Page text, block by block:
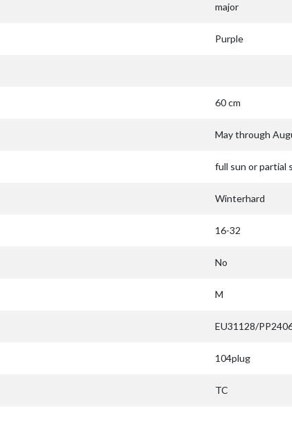
major
Purple
60 cm
May through
full sun or partial
Winterhard
16-32
No
M
EU31128/
104plug
TC